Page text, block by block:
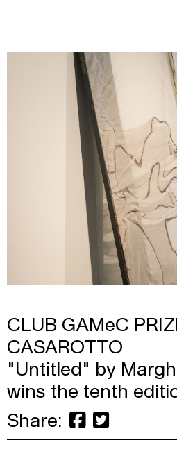
CLUB GAMeC
CASAROTTO
"Untitled" by
wins the tenth
Share: